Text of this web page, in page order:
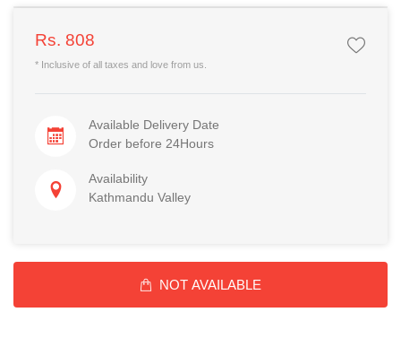
Rs. 808
* Inclusive of all taxes and love from us.
Available Delivery Date
Order before 24Hours
Availability
Kathmandu Valley
NOT AVAILABLE